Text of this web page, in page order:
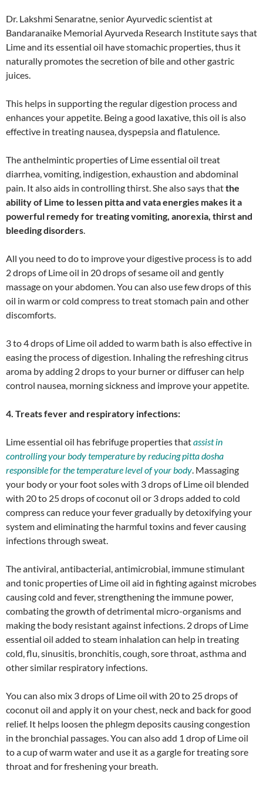
Dr. Lakshmi Senaratne, senior Ayurvedic scientist at
Bandaranaike Memorial Ayurveda Research Institute says that
Lime and its essential oil have stomachic properties, thus it
naturally promotes the secretion of bile and other gastric
juices.
This helps in supporting the regular digestion process and
enhances your appetite. Being a good laxative, this oil is also
effective in treating nausea, dyspepsia and flatulence.
The anthelmintic properties of Lime essential oil treat
diarrhea, vomiting, indigestion, exhaustion and abdominal
pain. It also aids in controlling thirst. She also says thatthe
ability of Lime to lessen pitta and vata energies makes it a
powerful remedy for treating vomiting, anorexia, thirst and
bleeding disorders.
All you need to do to improve your digestive process is to add
2 drops of Lime oil in 20 drops of sesame oil and gently
massage on your abdomen. You can also use few drops of this
oil in warm or cold compress to treat stomach pain and other
discomforts.
3 to 4 drops of Lime oil added to warm bath is also effective in
easing the process of digestion. Inhaling the refreshing citrus
aroma by adding 2 drops to your burner or diffuser can help
control nausea, morning sickness and improve your appetite.
4. Treats fever and respiratory infections:
Lime essential oil has febrifuge properties thatassist in
controlling your body temperature by reducing pitta dosha
responsible for the temperature level of your body. Massaging
your body or your foot soles with 3 drops of Lime oil blended
with 20 to 25 drops of coconut oil or 3 drops added to cold
compress can reduce your fever gradually by detoxifying your
system and eliminating the harmful toxins and fever causing
infections through sweat.
The antiviral, antibacterial, antimicrobial, immune stimulant
and tonic properties of Lime oil aid in fighting against microbes
causing cold and fever, strengthening the immune power,
combating the growth of detrimental micro-organisms and
making the body resistant against infections. 2 drops of Lime
essential oil added to steam inhalation can help in treating
cold, flu, sinusitis, bronchitis, cough, sore throat, asthma and
other similar respiratory infections.
You can also mix 3 drops of Lime oil with 20 to 25 drops of
coconut oil and apply it on your chest, neck and back for good
relief. It helps loosen the phlegm deposits causing congestion
in the bronchial passages. You can also add 1 drop of Lime oil
to a cup of warm water and use it as a gargle for treating sore
throat and for freshening your breath.